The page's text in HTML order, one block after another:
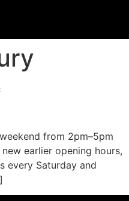
from 2pm–5pm
earlier opening hours,
every Saturday and